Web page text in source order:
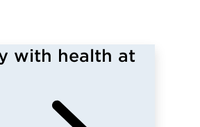
with health at